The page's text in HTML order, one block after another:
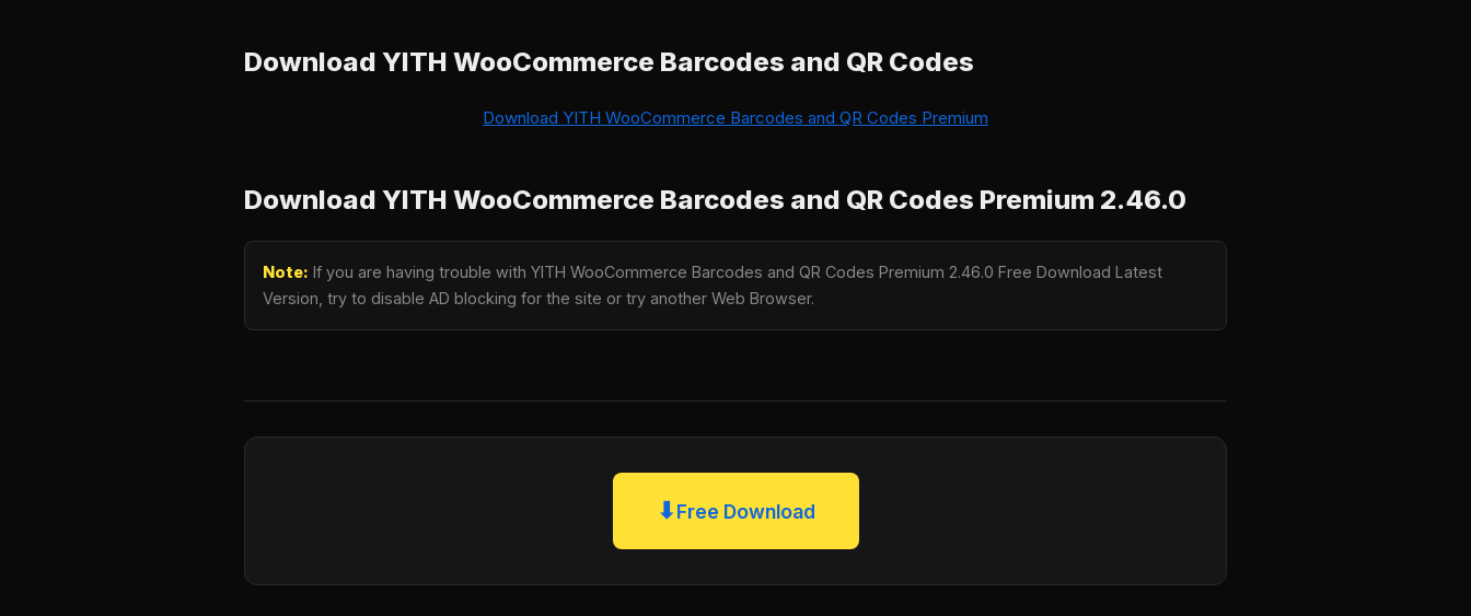
Download YITH WooCommerce Barcodes and QR Codes
Download YITH WooCommerce Barcodes and QR Codes Premium
Download YITH WooCommerce Barcodes and QR Codes Premium 2.46.0
Note: If you are having trouble with YITH WooCommerce Barcodes and QR Codes Premium 2.46.0 Free Download Latest
Version, try to disable AD blocking for the site or try another Web Browser.
⬇Free Download